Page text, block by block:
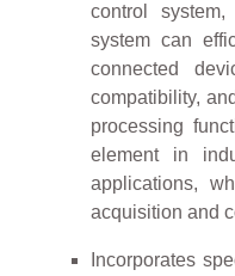
control
system can
connected
compatibility,
processing
element in
applications,
acquisition and
Incorporates